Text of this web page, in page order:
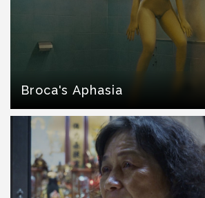
Broca's Aphasia